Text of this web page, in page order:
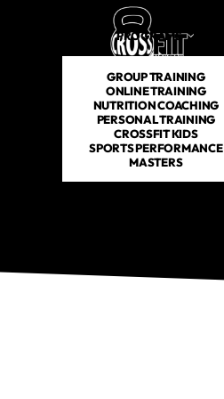
PROGRAMS
GROUP TRAINING
ONLINE TRAINING
NUTRITION COACHING
PERSONAL TRAINING
CROSSFIT KIDS
SPORTS PERFORMANCE
MASTERS